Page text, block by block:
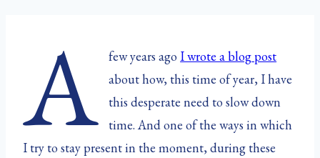
A few years agoI wrote a blog post
about how, this time of year, I have
this desperate need to slow down
time. And one of the ways in which
I try to stay present in the moment, during these